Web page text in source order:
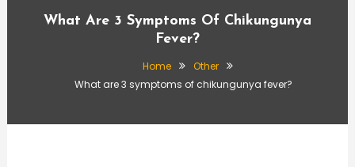
What Are 3 Symptoms Of Chikungunya
Fever?
Home
Other
What are 3 symptoms of chikungunya fever?